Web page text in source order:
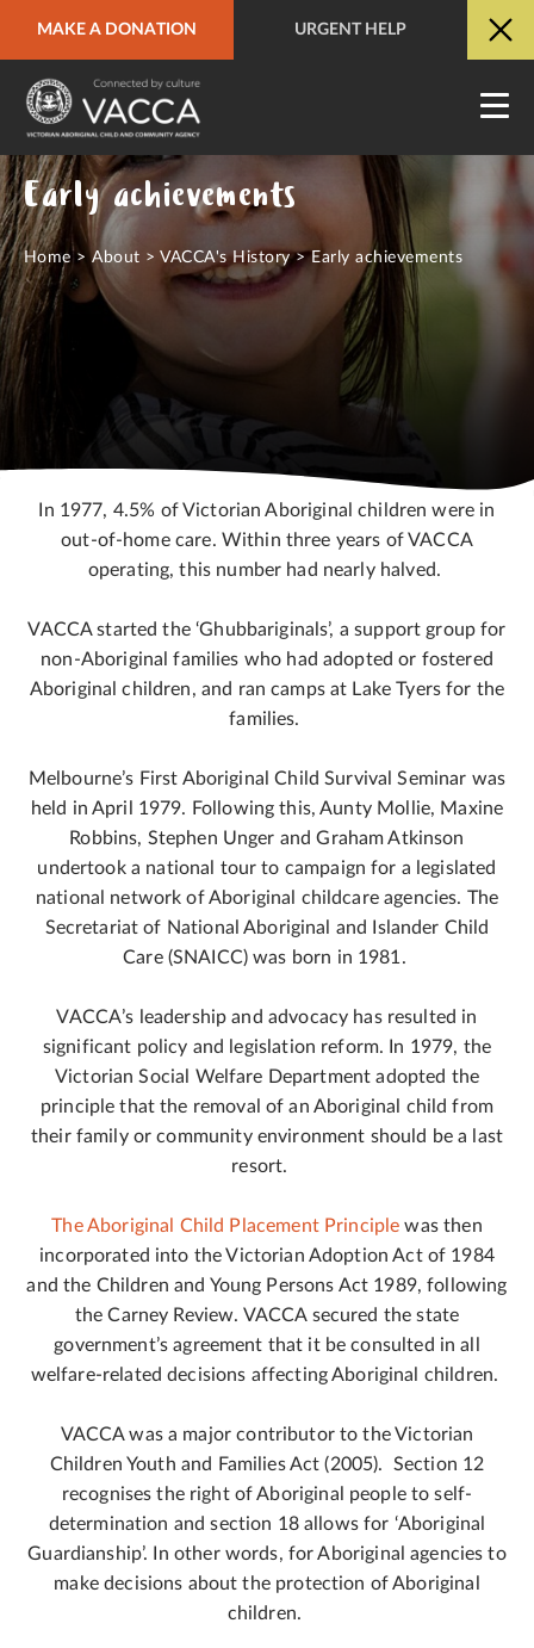
MAKE A DONATION URGENT HELP
URGENT HELP QUICK SITE EXIT
Early achievements
Home>About >VACCA's History>Early achievements
In 1977, 4.5% of Victorian Aboriginal children were in
out-of-home care. Within three years of VACCA
operating, this number had nearly halved.
VACCA started the ‘Ghubbariginals’, a support group for
non-Aboriginal families who had adopted or fostered
Aboriginal children, and ran camps at Lake Tyers for the
families.
Melbourne’s First Aboriginal Child Survival Seminar was
held in April 1979. Following this, Aunty Mollie, Maxine
Robbins, Stephen Unger and Graham Atkinson
undertook a national tour to campaign for a legislated
national network of Aboriginal childcare agencies. The
Secretariat of National Aboriginal and Islander Child
Care (SNAICC) was born in 1981.
VACCA’s leadership and advocacy has resulted in
significant policy and legislation reform. In 1979, the
Victorian Social Welfare Department adopted the
principle that the removal of an Aboriginal child from
their family or community environment should be a last
resort.
The Aboriginal Child Placement Principle was then
incorporated into the Victorian Adoption Act of 1984
and the Children and Young Persons Act 1989, following
the Carney Review. VACCA secured the state
government’s agreement that it be consulted in all
welfare-related decisions affecting Aboriginal children.
VACCA was a major contributor to the Victorian
Children Youth and Families Act (2005). Section 12
recognises the right of Aboriginal people to self-
determination and section 18 allows for ‘Aboriginal
Guardianship’. In other words, for Aboriginal agencies to
make decisions about the protection of Aboriginal
children.